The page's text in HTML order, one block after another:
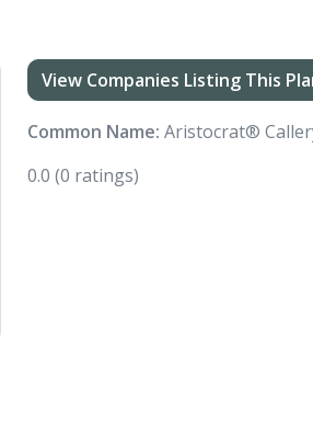
View Companies Listing This
Common Name: Aristocrat®
0.0 (0 ratings)